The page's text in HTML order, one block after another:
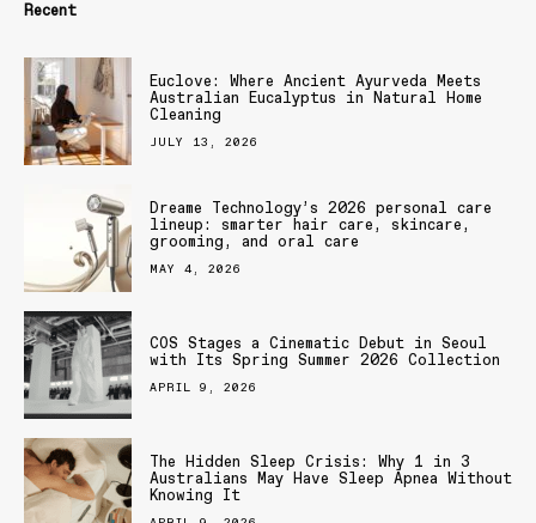
Recent
Euclove: Where Ancient Ayurveda Meets
Australian Eucalyptus in Natural Home
Cleaning
JULY 13, 2026
Dreame Technology’s 2026 personal care
lineup: smarter hair care, skincare,
grooming, and oral care
MAY 4, 2026
COS Stages a Cinematic Debut in Seoul
with Its Spring Summer 2026 Collection
APRIL 9, 2026
The Hidden Sleep Crisis: Why 1 in 3
Australians May Have Sleep Apnea Without
Knowing It